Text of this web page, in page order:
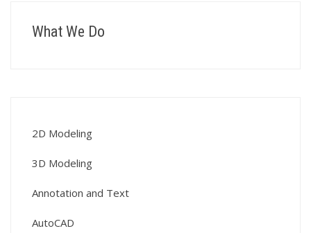
What We Do
2D Modeling
3D Modeling
Annotation and Text
AutoCAD